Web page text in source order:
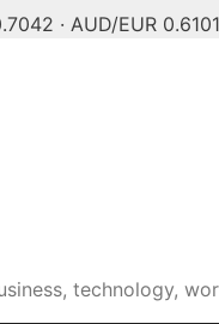
· AUD/EUR 0.6101
technology,